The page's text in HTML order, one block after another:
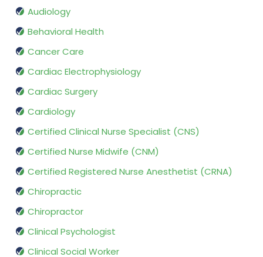
Audiology
Behavioral Health
Cancer Care
Cardiac Electrophysiology
Cardiac Surgery
Cardiology
Certified Clinical Nurse Specialist (CNS)
Certified Nurse Midwife (CNM)
Certified Registered Nurse Anesthetist (CRNA)
Chiropractic
Chiropractor
Clinical Psychologist
Clinical Social Worker